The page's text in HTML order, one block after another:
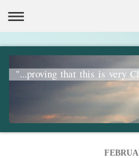
"...proving that this is very